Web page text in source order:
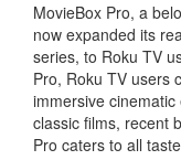
MovieBox Pro, a
now expanded its
series, to Roku TV
Pro, Roku TV users
immersive cinematic
classic films, recent
Pro caters to all